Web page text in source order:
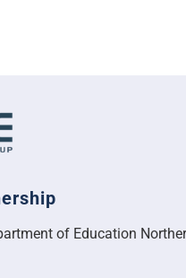
of Education